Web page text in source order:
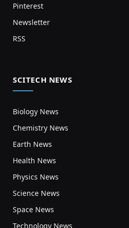
Pinterest
Newsletter
RSS
SCITECH NEWS
Biology News
Chemistry News
Earth News
Health News
Physics News
Science News
Space News
Technology News